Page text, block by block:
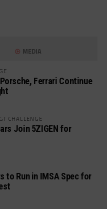
MEDIA
Ferrari Continue
CHALLENGE
Join 5ZIGEN for
to Run in IMSA Spec for